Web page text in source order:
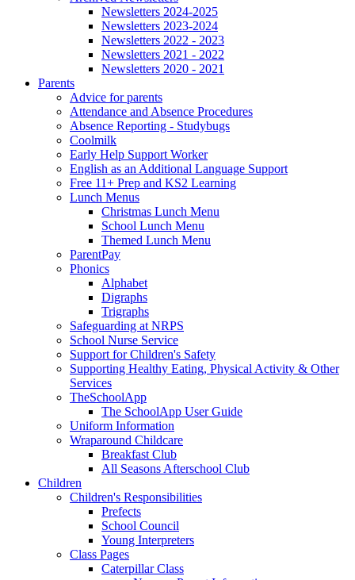
Newsletters 2024-2025
Newsletters 2023-2024
Newsletters 2022 - 2023
Newsletters 2021 - 2022
Newsletters 2020 - 2021
Parents
Advice for parents
Attendance and Absence Procedures
Absence Reporting - Studybugs
Coolmilk
Early Help Support Worker
English as an Additional Language Support
Free 11+ Prep and KS2 Learning
Lunch Menus
Christmas Lunch Menu
School Lunch Menu
Themed Lunch Menu
ParentPay
Phonics
Alphabet
Digraphs
Trigraphs
Safeguarding at NRPS
School Nurse Service
Support for Children's Safety
Supporting Healthy Eating, Physical Activity & Other
Services
TheSchoolApp
The SchoolApp User Guide
Uniform Information
Wraparound Childcare
Breakfast Club
All Seasons Afterschool Club
Children
Children's Responsibilities
Prefects
School Council
Young Interpreters
Class Pages
Caterpillar Class